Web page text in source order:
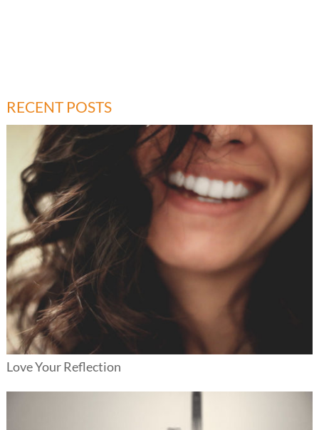
RECENT POSTS
Love Your Reflection